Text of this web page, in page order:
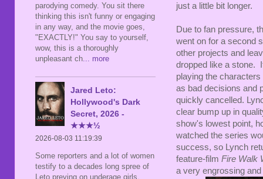
just a little bit longer.
Due to fan pressure,
went on for a second
other projects and
dropped like a stone.
playing the
as bad decisions and
quickly cancelled.
clear bump up in
show's lowest point,
watched the series
success, so Lynch
feature-film Fire Walk
a very engrossing
parodying comedy. You sit there
thinking this isn't funny or engaging
in any way, and the movie goes,
"EXACTLY!" You say to yourself,
wow, this is a thoroughly
unpleasant ch ... more
Jared Leto:
Hollywood's Dark
Secret, 2026 -
★★★½
2026-08-03 11:19:39
Some reporters and a lot of women
testify to a decades long spree of
Leto preying on underage girls.